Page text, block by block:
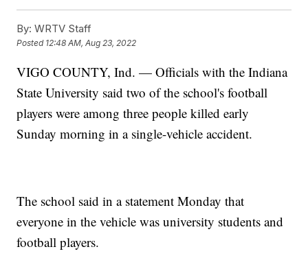
By: WRTV Staff
Posted 12:48 AM, Aug 23, 2022
VIGO COUNTY, Ind. — Officials with the Indiana
State University said two of the school's football
players were among three people killed early
Sunday morning in a single-vehicle accident.
The school said in a statement Monday that
everyone in the vehicle was university students and
football players.